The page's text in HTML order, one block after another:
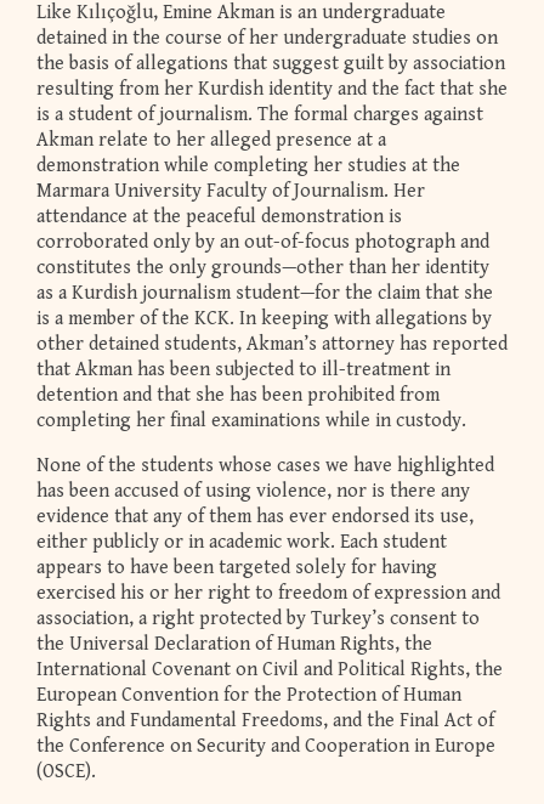
Like Kılıçoğlu, Emine Akman is an undergraduate
detained in the course of her undergraduate studies on
the basis of allegations that suggest guilt by association
resulting from her Kurdish identity and the fact that she
is a student of journalism. The formal charges against
Akman relate to her alleged presence at a
demonstration while completing her studies at the
Marmara University Faculty of Journalism. Her
attendance at the peaceful demonstration is
corroborated only by an out-of-focus photograph and
constitutes the only grounds—other than her identity
as a Kurdish journalism student—for the claim that she
is a member of the KCK. In keeping with allegations by
other detained students, Akman’s attorney has reported
that Akman has been subjected to ill-treatment in
detention and that she has been prohibited from
completing her final examinations while in custody.
None of the students whose cases we have highlighted
has been accused of using violence, nor is there any
evidence that any of them has ever endorsed its use,
either publicly or in academic work. Each student
appears to have been targeted solely for having
exercised his or her right to freedom of expression and
association, a right protected by Turkey’s consent to
the Universal Declaration of Human Rights, the
International Covenant on Civil and Political Rights, the
European Convention for the Protection of Human
Rights and Fundamental Freedoms, and the Final Act of
the Conference on Security and Cooperation in Europe
(OSCE).